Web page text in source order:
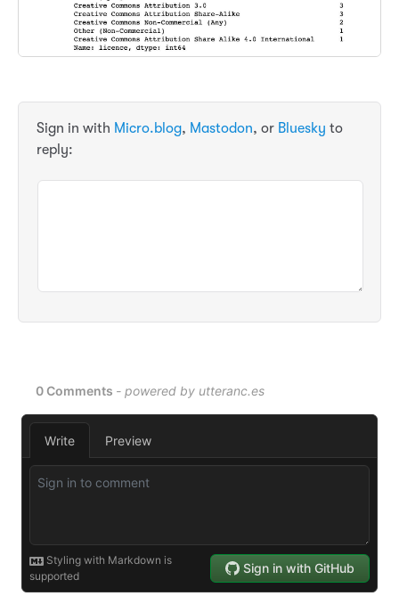
Sign in with Micro.blog, Mastodon, or Bluesky to
reply: